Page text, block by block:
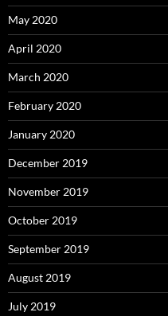
May 2020
April 2020
March 2020
February 2020
January 2020
December 2019
November 2019
October 2019
September 2019
August 2019
July 2019